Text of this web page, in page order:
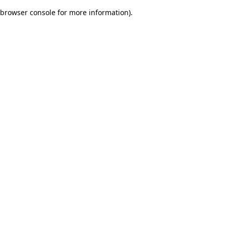
browser console for more information).